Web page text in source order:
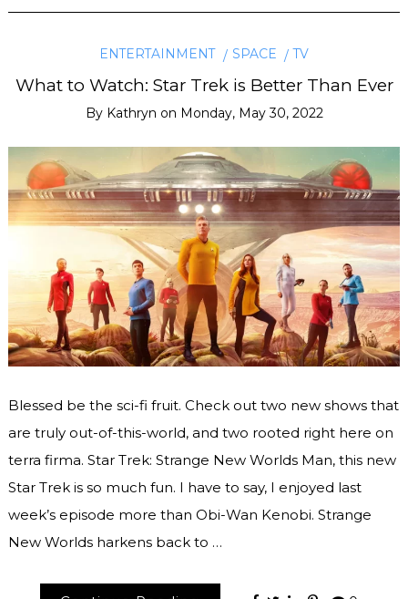
ENTERTAINMENT SPACE TV
What to Watch: Star Trek is Better Than Ever
By Kathryn on Monday, May 30, 2022
Blessed be the sci-fi fruit. Check out two new shows that
are truly out-of-this-world, and two rooted right here on
terra firma. Star Trek: Strange New Worlds Man, this new
Star Trek is so much fun. I have to say, I enjoyed last
week’s episode more than Obi-Wan Kenobi. Strange
New Worlds harkens back to …